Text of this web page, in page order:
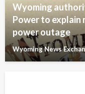
Wyoming
Power to explain
power outage
Wyoming News